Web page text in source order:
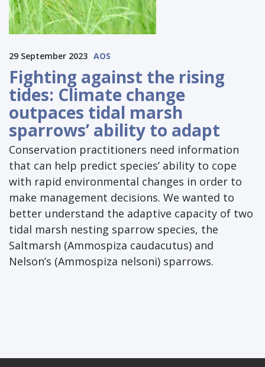
29 September 2023 AOS
Fighting against the rising
tides: Climate change
outpaces tidal marsh
sparrows’ ability to adapt
Conservation practitioners need information
that can help predict species’ ability to cope
with rapid environmental changes in order to
make management decisions. We wanted to
better understand the adaptive capacity of two
tidal marsh nesting sparrow species, the
Saltmarsh (Ammospiza caudacutus) and
Nelson’s (Ammospiza nelsoni) sparrows.